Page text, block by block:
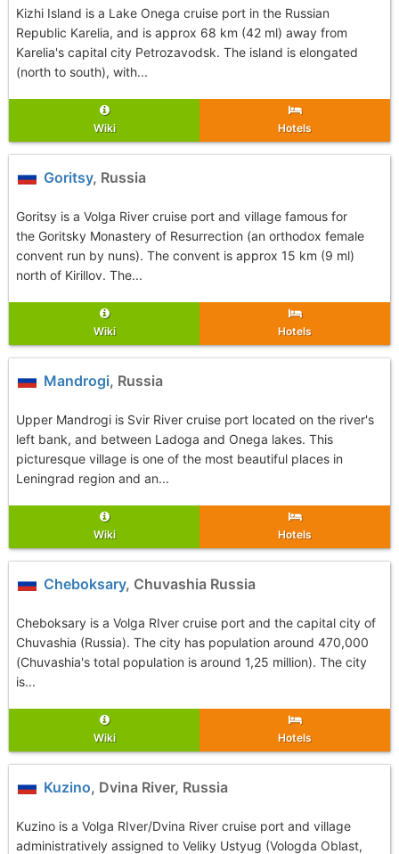
Kizhi Island is a Lake Onega cruise port in the Russian
Republic Karelia, and is approx 68 km (42 ml) away from
Karelia's capital city Petrozavodsk. The island is elongated
(north to south), with...
Wiki Hotels
Goritsy, Russia
Goritsy is a Volga River cruise port and village famous for
the Goritsky Monastery of Resurrection (an orthodox female
convent run by nuns). The convent is approx 15 km (9 ml)
north of Kirillov. The...
Wiki Hotels
Mandrogi, Russia
Upper Mandrogi is Svir River cruise port located on the river's
left bank, and between Ladoga and Onega lakes. This
picturesque village is one of the most beautiful places in
Leningrad region and an...
Wiki Hotels
Cheboksary, Chuvashia Russia
Cheboksary is a Volga RIver cruise port and the capital city of
Chuvashia (Russia). The city has population around 470,000
(Chuvashia's total population is around 1,25 million). The city
is...
Wiki Hotels
Kuzino, Dvina River, Russia
Kuzino is a Volga RIver/Dvina River cruise port and village
administratively assigned to Veliky Ustyug (Vologda Oblast,